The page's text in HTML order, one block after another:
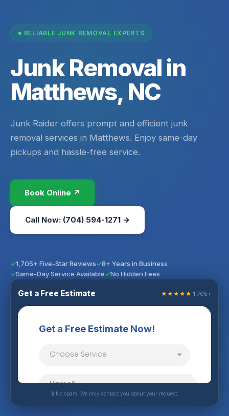
RELIABLE JUNK REMOVAL EXPERTS
Junk Removal in
Matthews, NC
Junk Raider offers prompt and efficient junk
removal services in Matthews. Enjoy same-day
pickups and hassle-free service.
Book Online ↗
Call Now: (704) 594-1271 →
1,705+ Five-Star Reviews
8+ Years in Business
Same-Day Service Available
No Hidden Fees
Get a Free Estimate ★★★★★ 1,705+
🔒 No spam. We only contact you about your request.